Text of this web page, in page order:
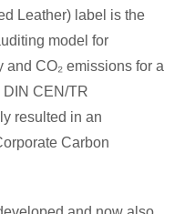
Leather) label is the
model for
CO₂ emissions for a
DIN CEN/TR
resulted in an
Carbon